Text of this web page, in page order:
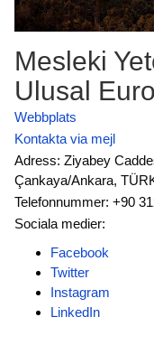
Mesleki
Ulusal
Webbplats
Kontakta via mejl
Adress: Ziyabey
Çankaya/Ankara,
Telefonnummer: +90
Sociala medier:
Facebook
Twitter
Instagram
LinkedIn